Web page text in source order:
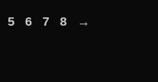
5 6 7 8 →